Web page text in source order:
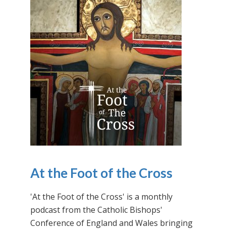
At the Foot of the Cross
'At the Foot of the Cross' is a monthly
podcast from the Catholic Bishops'
Conference of England and Wales bringing